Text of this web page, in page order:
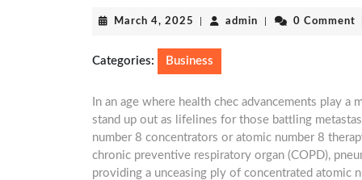
March 4, 2025 March
2025
admin admin 0 Comment
Categories: Business
In an age where health chec advancements play
stand up out as lifelines for those battling
number 8 concentrators or atomic number 8
chronic preventive respiratory organ (COPD),
providing a unceasing ply of concentrated atomic